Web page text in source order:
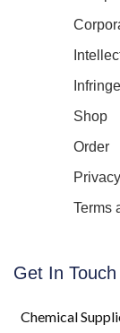
Shop
Order
Terms
Get In Touch
Chemical